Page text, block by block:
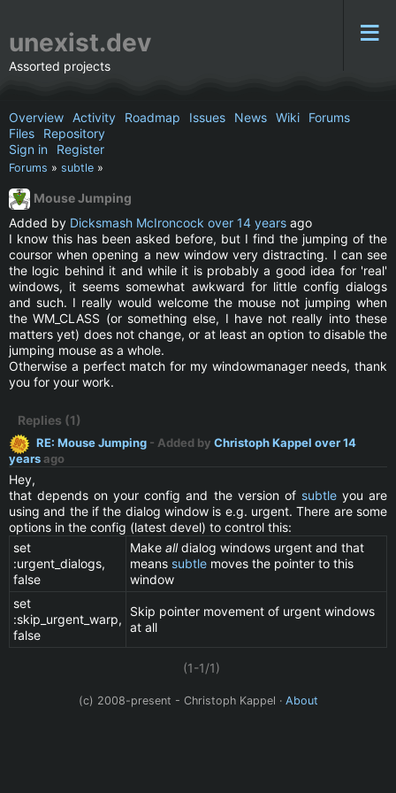
unexist.dev
Assorted projects
Overview Activity Roadmap Issues News Wiki
Forums
Files
Repository
Sign in
Register
Forums » subtle »
Mouse Jumping
Added by Dicksmash McIroncock over 14 years ago
I know this has been asked before, but I find the jumping of the
coursor when opening a new window very distracting. I can see
the logic behind it and while it is probably a good idea for 'real'
windows, it seems somewhat awkward for little config dialogs
and such. I really would welcome the mouse not jumping when
the WM_CLASS (or something else, I have not really into these
matters yet) does not change, or at least an option to disable the
jumping mouse as a whole.
Otherwise a perfect match for my windowmanager needs, thank
you for your work.
Replies (1)
RE: Mouse Jumping - Added by Christoph Kappel over 14
yearsago
Hey,
that depends on your config and the version of subtleyou are
using and the if the dialog window is e.g. urgent. There are some
options in the config (latest devel) to control this:
set
:urgent_dialogs,
false
Make alldialog windows urgent and that
means subtle moves the pointer to this
window
set
:skip_urgent_warp,
false
Skip pointer movement of urgent windows
at all
(1-1/1)
(c) 2008-present - Christoph Kappel · About